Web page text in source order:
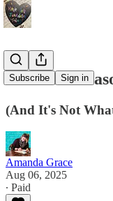
Subscribe Sign in
The Real
(And It's Not
Amanda Grace
Aug 06, 2025
∙ Paid